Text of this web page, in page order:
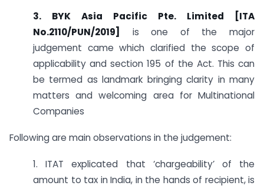
3. BYK Asia Pacific Pte. Limited [ITA
No.2110/PUN/2019]
is one of the major
judgement came which clarified the scope of
applicability and section 195 of the Act. This can
be termed as landmark bringing clarity in many
matters and welcoming area for Multinational
Companies
Following are main observations in the judgement:
1. ITAT explicated that ‘chargeability’ of the
amount to tax in India, in the hands of recipient, is